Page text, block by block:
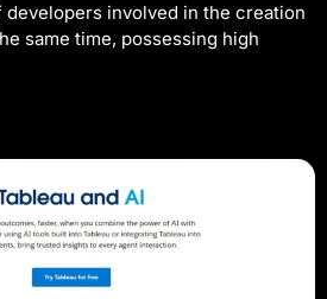
involved in the creation
same time, possessing high